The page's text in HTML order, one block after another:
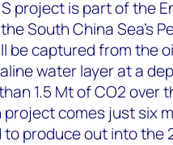
project is part of the
South China Sea’s
be captured from the
water layer at a
1.5 Mt of CO2 over
comes just six
produce out into the